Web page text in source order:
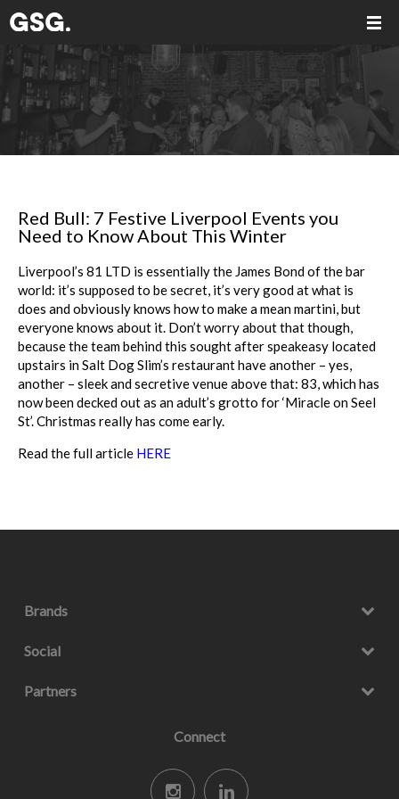
Red Bull: 7 Festive Liverpool Events you
Need to Know About This Winter
Liverpool’s 81 LTD is essentially the James Bond of the bar
world: it’s supposed to be secret, it’s very good at what is
does and obviously knows how to make a mean martini, but
everyone knows about it. Don’t worry about that though,
because the team behind this sought after speakeasy located
upstairs in Salt Dog Slim’s restaurant have another – yes,
another – sleek and secretive venue above that: 83, which has
now been decked out as an adult’s grotto for ‘Miracle on Seel
St’. Christmas really has come early.
Read the full article HERE
Brands
Social
Partners
Connect